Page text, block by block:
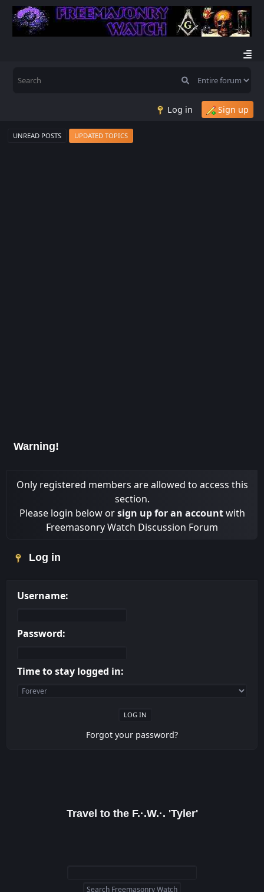
Log in Sign up
UNREAD POSTS UPDATED TOPICS
Warning!
Only registered members are allowed to access this
section.
Please login below orsign up for an accountwith
Freemasonry Watch Discussion Forum
Log in
Username:
Password:
Time to stay logged in:
Forgot your password?
Travel to the F.·.W.·. 'Tyler'